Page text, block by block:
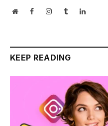
WebsiteFacebookInstagramTumblrLinkedIn
KEEP READING